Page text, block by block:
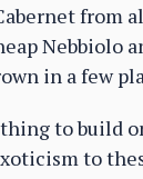
from
Nebbiolo
in a few
to build
to